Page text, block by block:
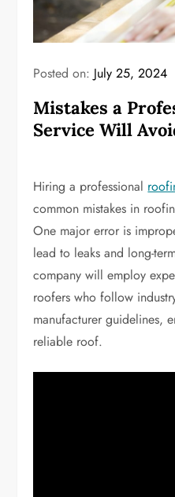
Posted on: July 25, 2024
Mistakes a
Service Will
Hiring a professional
common mistakes in
One major error is
lead to leaks and long-
company will employ
roofers who follow
manufacturer guidelines,
reliable roof.